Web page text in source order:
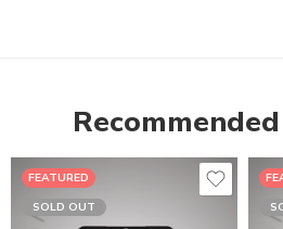
FEATURED
SOLD OUT